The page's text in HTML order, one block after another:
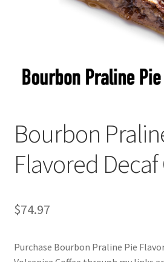
Contact Us
Disclaimers
Food
KOA Kona Coffee Plantation
Bourbon
Flavored
$74.97
Purchase Bourbon Praline Pie